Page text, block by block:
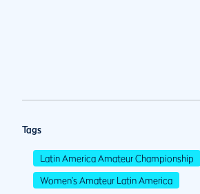
Tags
Latin America Amateur Championship
Women's Amateur Latin America